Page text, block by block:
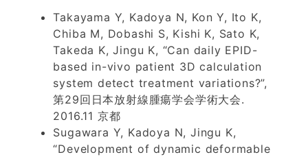
Takayama Y, Kadoya N, Kon Y, Ito K,
Chiba M, Dobashi S, Kishi K, Sato K,
Takeda K, Jingu K, “Can daily EPID-
based in-vivo patient 3D calculation
system detect treatment variations?”,
第29回日本放射線腫瘍学会学術大会.
2016.11 京都
Sugawara Y, Kadoya N, Jingu K,
“Development of dynamic deformable